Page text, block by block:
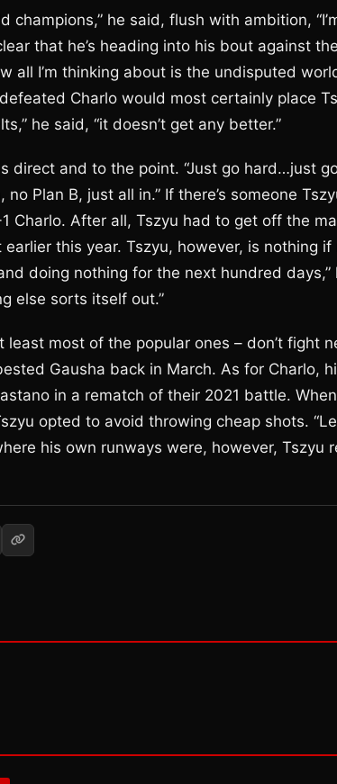
champions,” he said, flush with ambition,
that he’s heading into his bout against
all I’m thinking about is the undisputed
Charlo would most certainly place
he said, “it doesn’t get any better.”
direct and to the point. “Just go hard…just
no Plan B, just all in.” If there’s someone
Charlo. After all, Tszyu had to get off the
this year. Tszyu, however, is nothing if
doing nothing for the next hundred days,”
else sorts itself out.”
most of the popular ones – don’t fight
Gausha back in March. As for Charlo,
in a rematch of their 2021 battle.
opted to avoid throwing cheap shots.
his own runways were, however, Tszyu